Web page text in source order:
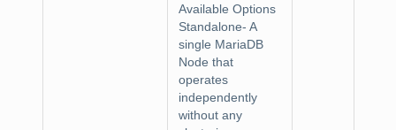
Available Options
Standalone- A
single MariaDB
Node that
operates
independently
without any